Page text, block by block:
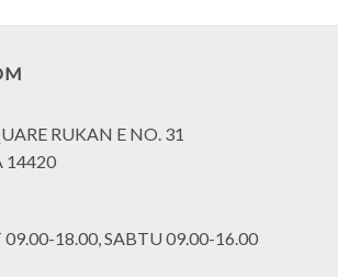
RUKAN E NO. 31
14420
18.00, SABTU 09.00-16.00